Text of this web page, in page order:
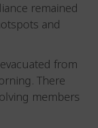
remained
and
from
There
members